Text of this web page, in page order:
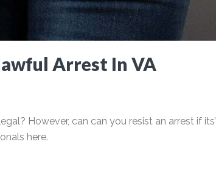
Arrest In VA
However, can can you resist an arrest if its’
here.